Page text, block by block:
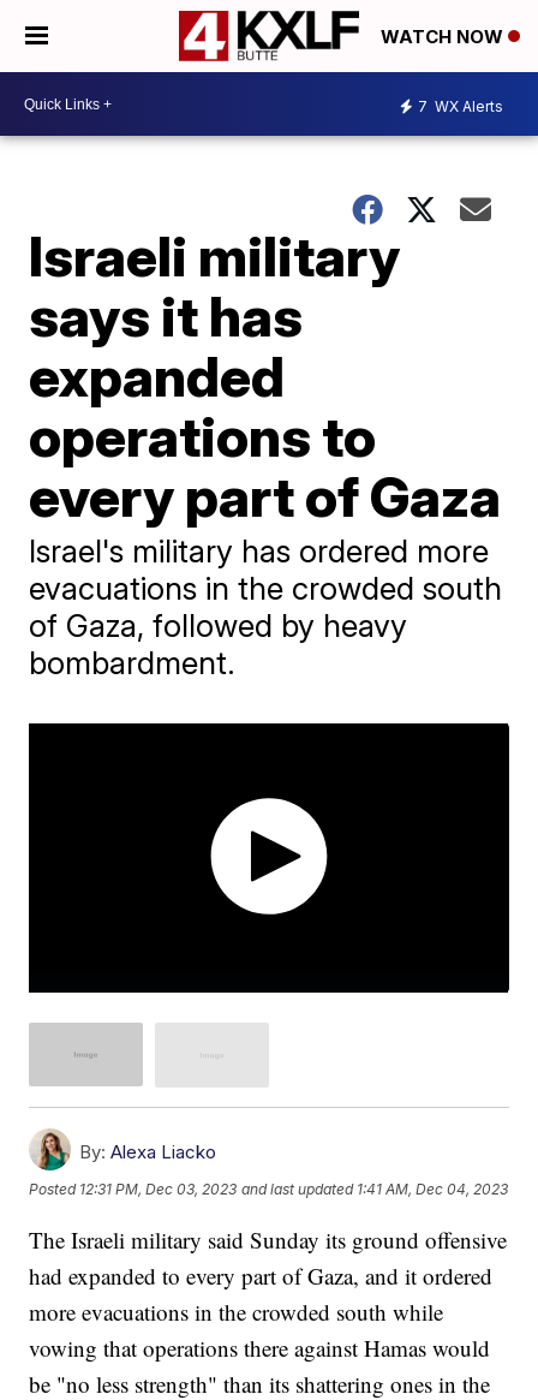
WATCH NOW
7 WX Alerts
Israeli military
says it has
expanded
operations to
every part of Gaza
Israel's military has ordered more
evacuations in the crowded south
of Gaza, followed by heavy
bombardment.
By: Alexa Liacko
Posted 12:31 PM, Dec 03, 2023 and last updated 1:41 AM, Dec 04, 2023
The Israeli military said Sunday its ground offensive
had expanded to every part of Gaza, and it ordered
more evacuations in the crowded south while
vowing that operations there against Hamas would
be "no less strength" than its shattering ones in the